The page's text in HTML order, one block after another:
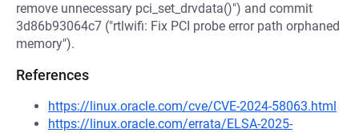
remove unnecessary pci_set_drvdata()") and commit
3d86b93064c7 ("rtlwifi: Fix PCI probe error path orphaned
memory").
References
https://linux.oracle.com/cve/CVE-2024-58063.html
https://linux.oracle.com/errata/ELSA-2025-